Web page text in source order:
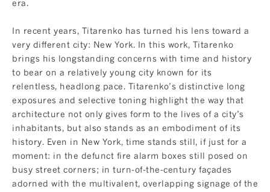
era.
In recent years, Titarenko has turned his lens toward a
very different city: New York. In this work, Titarenko
brings his longstanding concerns with time and history
to bear on a relatively young city known for its
relentless, headlong pace. Titarenko’s distinctive long
exposures and selective toning highlight the way that
architecture not only gives form to the lives of a city’s
inhabitants, but also stands as an embodiment of its
history. Even in New York, time stands still, if just for a
moment: in the defunct fire alarm boxes still posed on
busy street corners; in turn-of-the-century façades
adorned with the multivalent, overlapping signage of the